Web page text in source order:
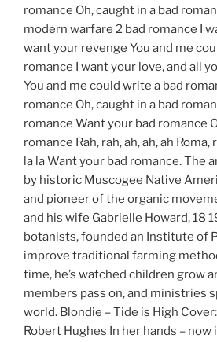
romance Oh, caught in a bad
modern warfare 2 bad romance I
want your revenge You and me
romance I want your love, and all
You and me could write a bad
romance Oh, caught in a bad
romance Want your bad romance
romance Rah, rah, ah, ah, ah Roma,
la la Want your bad romance. The
by historic Muscogee Native
and pioneer of the organic
and his wife Gabrielle Howard, 18
botanists, founded an Institute of
improve traditional farming
time, he’s watched children grow
members pass on, and ministries
world. Blondie – Tide is High
Robert Hughes In her hands – now